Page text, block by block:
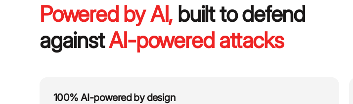
Powered by AI, built to defend
againstAI-powered attacks
100% AI-powered by design